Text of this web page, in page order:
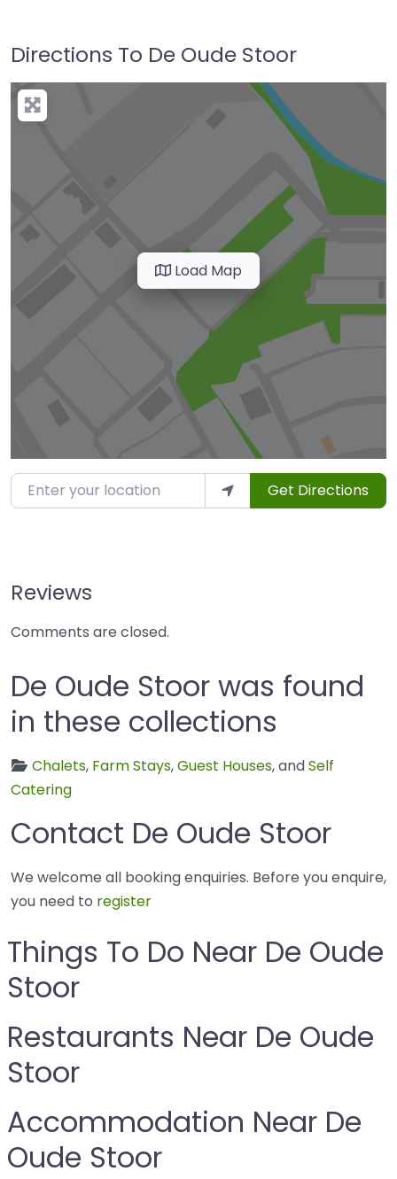
Directions To De Oude Stoor
Load Map
Enter your location Get Directions
Reviews
Comments are closed.
De Oude Stoor was found
in these collections
Chalets, Farm Stays,Guest Houses, andSelf
Catering
Contact De Oude Stoor
We welcome all booking enquiries. Before you enquire,
you need to register
Things To Do Near De Oude
Stoor
Restaurants Near De Oude
Stoor
Accommodation Near De
Oude Stoor